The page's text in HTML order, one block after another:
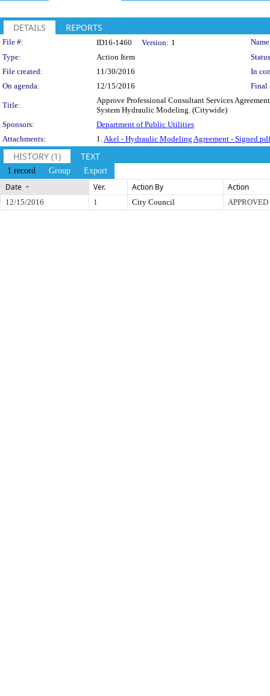
DETAILS REPORTS
Legislation Details
File #: ID16-1460 Version: 1
Type:
Action Item
File created:
11/30/2016
In
On agenda:
12/15/2016 Final
Title:
Approve Professional Consultant Services
System Hydraulic Modeling. (Citywide)
Sponsors:
Department of Public Utilities
Attachments:
1. Akel - Hydraulic Modeling Agreement - Signed.pdf
HISTORY (1) TEXT
1 record Group Export
Date Ver. Action By Action
12/15/2016 1 City Council APPROVED